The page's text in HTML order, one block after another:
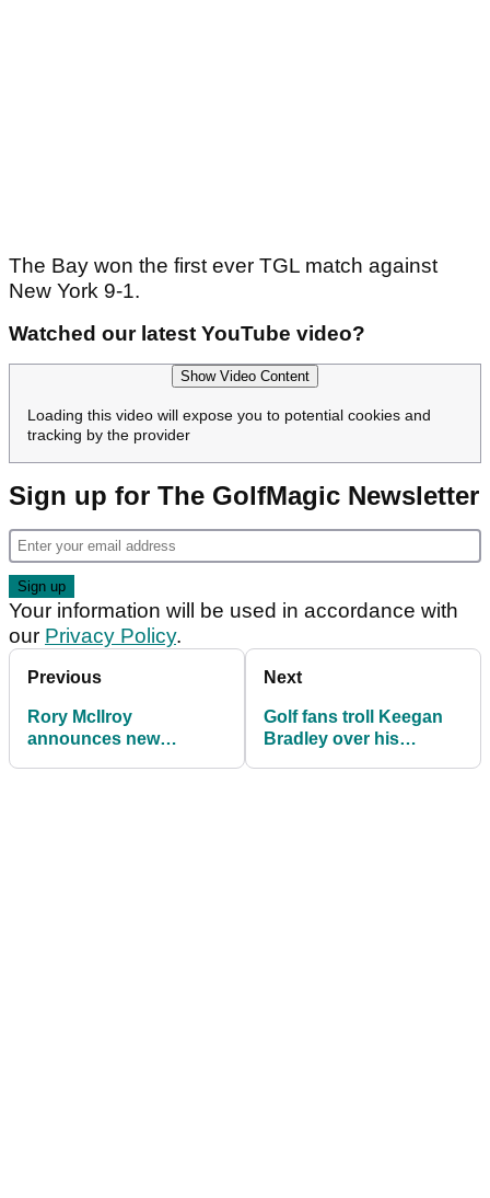
The Bay won the first ever TGL match against
New York 9-1.
Watched our latest YouTube video?
Show Video Content
Loading this video will expose you to potential cookies and
tracking by the provider
Sign up for The GolfMagic Newsletter
Your information will be used in accordance with
our Privacy Policy.
Previous
Rory McIlroy
announces new
Next
Golf fans troll Keegan
Bradley over his